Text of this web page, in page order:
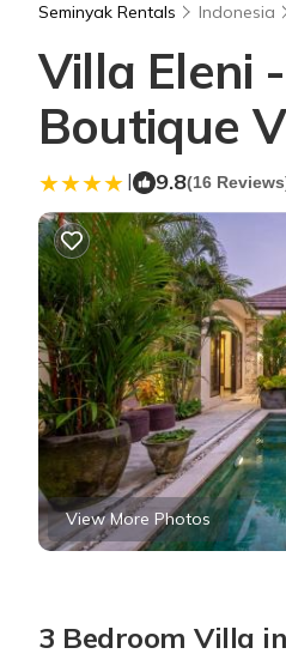
Seminyak Rentals Indonesia
Villa Eleni
Boutique
| 9.8(16
View More Photos
3 Bedroom Villa